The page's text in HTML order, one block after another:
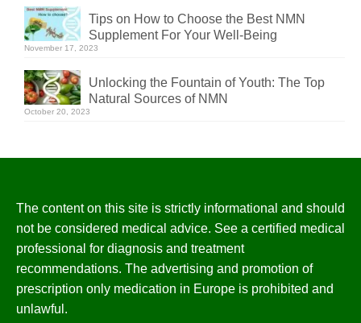
Tips on How to Choose the Best NMN
Supplement For Your Well-Being
November 17, 2023
Unlocking the Fountain of Youth: The Top
Natural Sources of NMN
October 20, 2023
The content on this site is strictly informational and should
not be considered medical advice. See a certified medical
professional for diagnosis and treatment
recommendations. The advertising and promotion of
prescription only medication in Europe is prohibited and
unlawful.